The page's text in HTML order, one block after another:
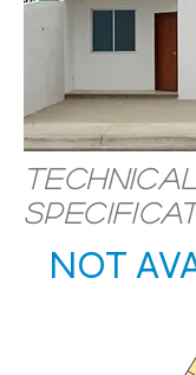
Technical
NOT